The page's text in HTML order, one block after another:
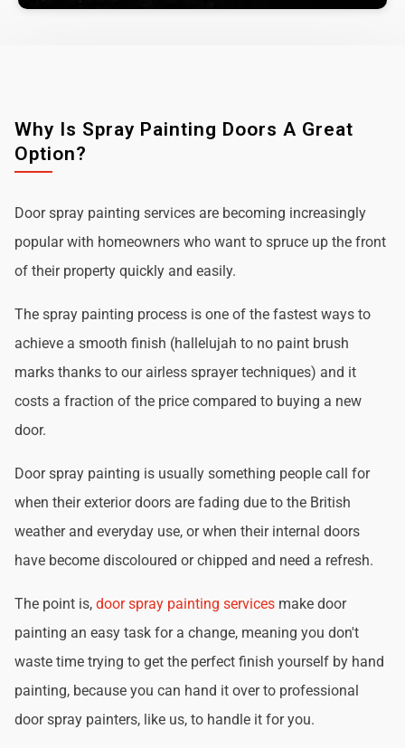
Why Is Spray Painting Doors A Great
Option?
Door spray painting services are becoming increasingly
popular with homeowners who want to spruce up the front
of their property quickly and easily.
The spray painting process is one of the fastest ways to
achieve a smooth finish (hallelujah to no paint brush
marks thanks to our airless sprayer techniques) and it
costs a fraction of the price compared to buying a new
door.
Door spray painting is usually something people call for
when their exterior doors are fading due to the British
weather and everyday use, or when their internal doors
have become discoloured or chipped and need a refresh.
The point is, door spray painting services make door
painting an easy task for a change, meaning you don't
waste time trying to get the perfect finish yourself by hand
painting, because you can hand it over to professional
door spray painters, like us, to handle it for you.